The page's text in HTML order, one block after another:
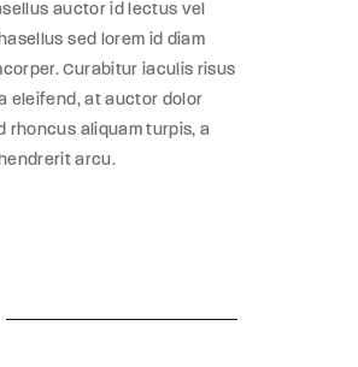
auctor id lectus vel
sed lorem id diam
Curabitur iaculis risus
eleifend, at auctor dolor
rhoncus aliquam turpis, a
arcu.